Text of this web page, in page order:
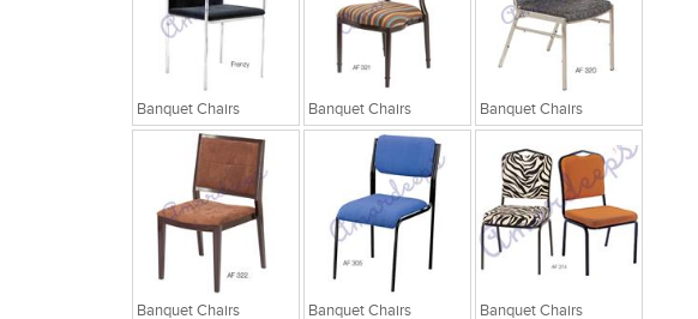
Banquet Chairs Banquet Chairs Banquet Chairs
Banquet Chairs Banquet Chairs Banquet Chairs